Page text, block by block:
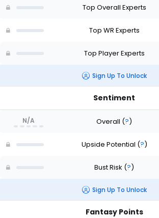
Top Overall Experts
Top WR Experts
Top Player Experts
Sign Up To Unlock
Sentiment
N/A Overall (?)
Upside Potential (?)
Bust Risk (?)
Sign Up To Unlock
Fantasy Points